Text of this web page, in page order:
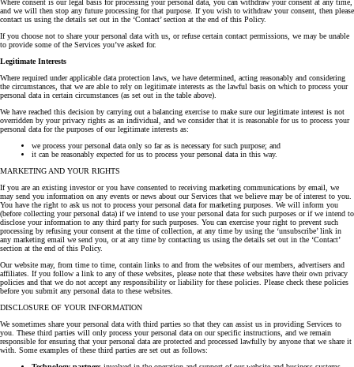
Where consent is our legal basis for processing your personal data, you can withdraw your consent at any time,
and we will then stop any future processing for that purpose. If you wish to withdraw your consent, then please
contact us using the details set out in the ‘Contact’ section at the end of this Policy.
If you choose not to share your personal data with us, or refuse certain contact permissions, we may be unable
to provide some of the Services you’ve asked for.
Legitimate Interests
Where required under applicable data protection laws, we have determined, acting reasonably and considering
the circumstances, that we are able to rely on legitimate interests as the lawful basis on which to process your
personal data in certain circumstances (as set out in the table above).
We have reached this decision by carrying out a balancing exercise to make sure our legitimate interest is not
overridden by your privacy rights as an individual, and we consider that it is reasonable for us to process your
personal data for the purposes of our legitimate interests as:
we process your personal data only so far as is necessary for such purpose; and
it can be reasonably expected for us to process your personal data in this way.
MARKETING AND YOUR RIGHTS
If you are an existing investor or you have consented to receiving marketing communications by email, we
may send you information on any events or news about our Services that we believe may be of interest to you.
You have the right to ask us not to process your personal data for marketing purposes. We will inform you
(before collecting your personal data) if we intend to use your personal data for such purposes or if we intend to
disclose your information to any third party for such purposes. You can exercise your right to prevent such
processing by refusing your consent at the time of collection, at any time by using the ‘unsubscribe’ link in
any marketing email we send you, or at any time by contacting us using the details set out in the ‘Contact’
section at the end of this Policy.
Our website may, from time to time, contain links to and from the websites of our members, advertisers and
affiliates. If you follow a link to any of these websites, please note that these websites have their own privacy
policies and that we do not accept any responsibility or liability for these policies. Please check these policies
before you submit any personal data to these websites.
DISCLOSURE OF YOUR INFORMATION
We sometimes share your personal data with third parties so that they can assist us in providing Services to
you. These third parties will only process your personal data on our specific instructions, and we remain
responsible for ensuring that your personal data are protected and processed lawfully by anyone that we share it
with. Some examples of these third parties are set out as follows: